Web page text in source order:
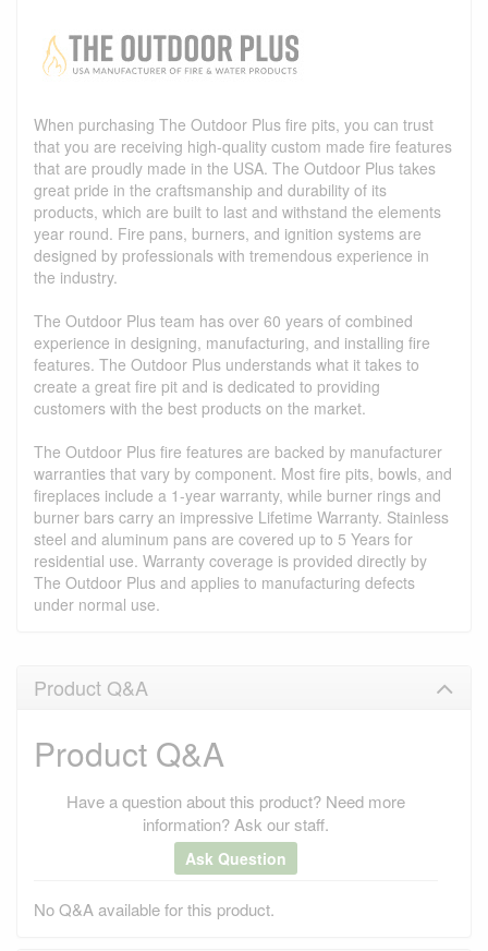
When purchasing The Outdoor Plus fire pits, you can trust
that you are receiving high-quality custom made fire features
that are proudly made in the USA. The Outdoor Plus takes
great pride in the craftsmanship and durability of its
products, which are built to last and withstand the elements
year round. Fire pans, burners, and ignition systems are
designed by professionals with tremendous experience in
the industry.
The Outdoor Plus team has over 60 years of combined
experience in designing, manufacturing, and installing fire
features. The Outdoor Plus understands what it takes to
create a great fire pit and is dedicated to providing
customers with the best products on the market.
The Outdoor Plus fire features are backed by manufacturer
warranties that vary by component. Most fire pits, bowls, and
fireplaces include a 1-year warranty, while burner rings and
burner bars carry an impressive Lifetime Warranty. Stainless
steel and aluminum pans are covered up to 5 Years for
residential use. Warranty coverage is provided directly by
The Outdoor Plus and applies to manufacturing defects
under normal use.
Product Q&A
Product Q&A
Have a question about this product? Need more
information? Ask our staff.
Ask Question
No Q&A available for this product.